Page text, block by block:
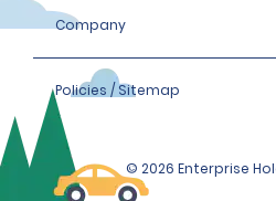
Company
Policies / Sitemap
© 2026 Enterprise